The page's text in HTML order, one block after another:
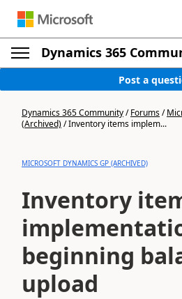
Dynamics 365
Post a
Dynamics 365 Community/Forums/
(Archived)/Inventory items implem...
MICROSOFT DYNAMICS GP (ARCHIVED)
Inventory
beginning
upload